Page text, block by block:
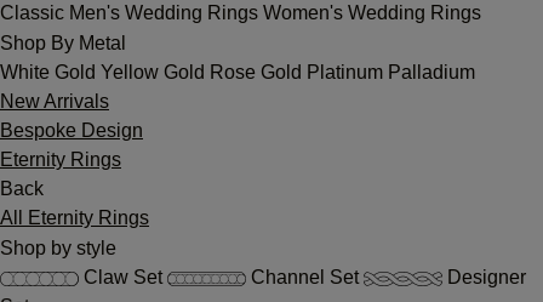
Classic Men's Wedding Rings Women's Wedding Rings
Shop By Metal
White Gold Yellow Gold Rose Gold Platinum Palladium
New Arrivals
Bespoke Design
Eternity Rings
Back
All Eternity Rings
Shop by style
Claw Set
Channel Set
Designer